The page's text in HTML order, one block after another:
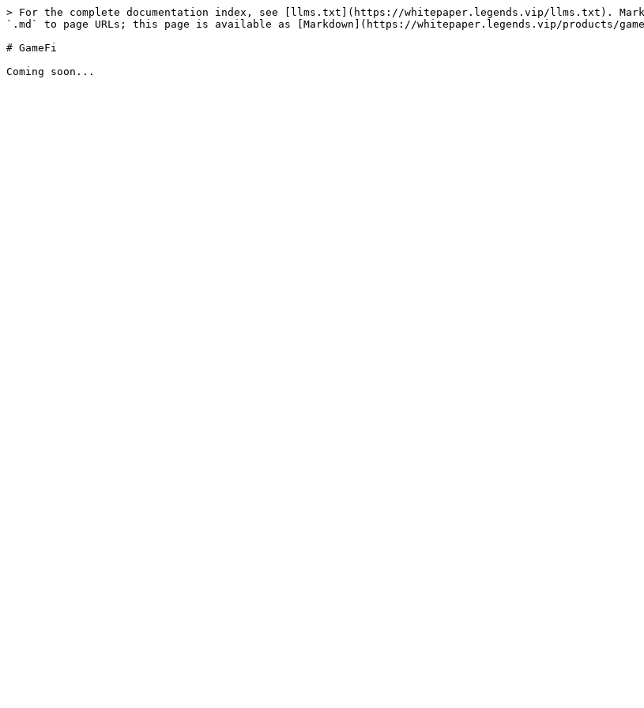
> For the complete documentation index, see [llms.txt](https://whitepaper.legends.vip/llms.txt).
`.md` to page URLs; this page is available as [Markdown](https://whitepaper.legends.vip/products/
# GameFi